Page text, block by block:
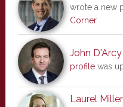
wrote a new
Corner
John D'Arcy
profilewas
Laurel Miller